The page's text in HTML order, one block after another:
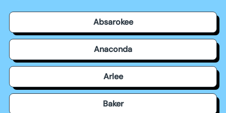
Absarokee
Anaconda
Arlee
Baker